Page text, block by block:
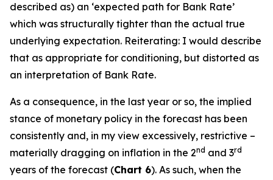
described as) an ‘expected path for Bank Rate’
which was structurally tighter than the actual true
underlying expectation. Reiterating: I would describe
that as appropriate for conditioning, but distorted as
an interpretation of Bank Rate.
As a consequence, in the last year or so, the implied
stance of monetary policy in the forecast has been
consistently and, in my view excessively, restrictive –
materially dragging on inflation in the 2nd and 3rd
years of the forecast (Chart 6). As such, when the